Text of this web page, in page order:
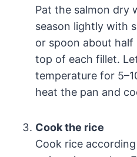
Pat the salmon dry
season lightly with
or spoon about
top of each fillet.
temperature for
heat the pan and
Cook the rice
Cook rice